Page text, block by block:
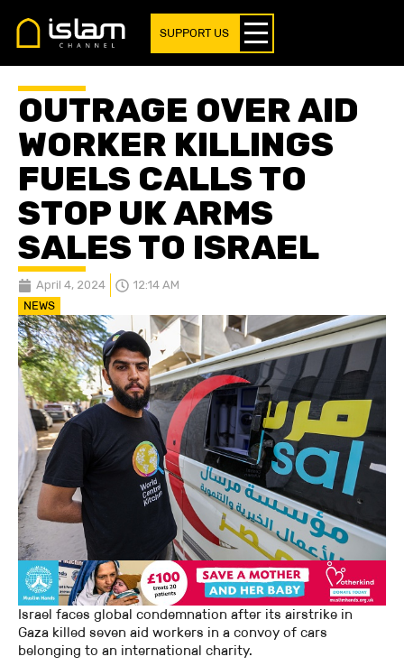
SUPPORT US
OUTRAGE OVER AID
WORKER KILLINGS
FUELS CALLS TO
STOP UK ARMS
SALES TO ISRAEL
April 4, 2024 12:14 AM
NEWS
Israel faces global condemnation after its airstrike in
Gaza killed seven aid workers in a convoy of cars
belonging to an international charity.